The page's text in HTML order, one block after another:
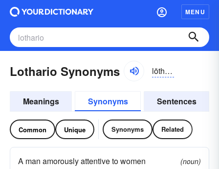
MENU
Lothario Synonyms lōtherēō, lōthärēō
Meanings Synonyms Sentences
Common Unique Synonyms Related
A man amorously attentive to women
(noun)